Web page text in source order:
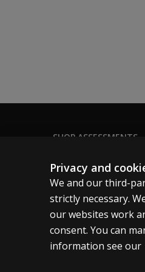
Leadership Scores
Notice: Use of
SHOP ASSESSMENTS
Large scale
Privacy and
We and our third-
strictly necessary.
our websites work
consent. You can
information see our